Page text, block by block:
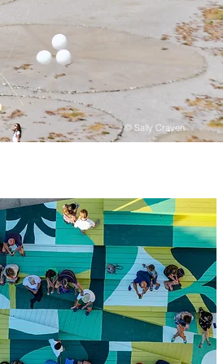
© Sally Craven